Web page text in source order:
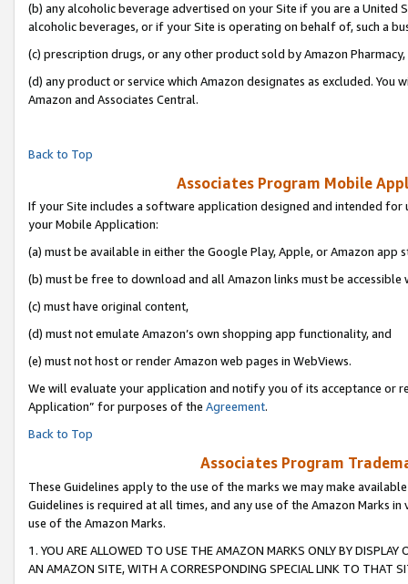
(b) any alcoholic beverage advertised on your Site if you are a
alcoholic beverages, or if your Site is operating on behalf of, such a
(c) prescription drugs, or any other product sold by Amazon Pharmacy,
(d) any product or service which Amazon designates as excluded.
Amazon and Associates Central.
Back to Top
Associates Program Mobile
If your Site includes a software application designed and intended
your Mobile Application:
(a) must be available in either the Google Play, Apple, or Amazon app
(b) must be free to download and all Amazon links must be accessible
(c) must have original content,
(d) must not emulate Amazon’s own shopping app functionality, and
(e) must not host or render Amazon web pages in WebViews.
We will evaluate your application and notify you of its acceptance or
Application” for purposes of the Agreement.
Back to Top
Associates Program
These Guidelines apply to the use of the marks we may make
Guidelines is required at all times, and any use of the Amazon Marks
use of the Amazon Marks.
1. YOU ARE ALLOWED TO USE THE AMAZON MARKS ONLY BY
AN AMAZON SITE, WITH A CORRESPONDING SPECIAL LINK TO THAT